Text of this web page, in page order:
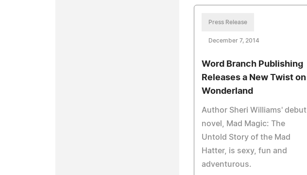
Press Release
December 7, 2014
Word Branch Publishing
Releases a New Twist on
Wonderland
Author Sheri Williams' debut
novel, Mad Magic: The
Untold Story of the Mad
Hatter, is sexy, fun and
adventurous.